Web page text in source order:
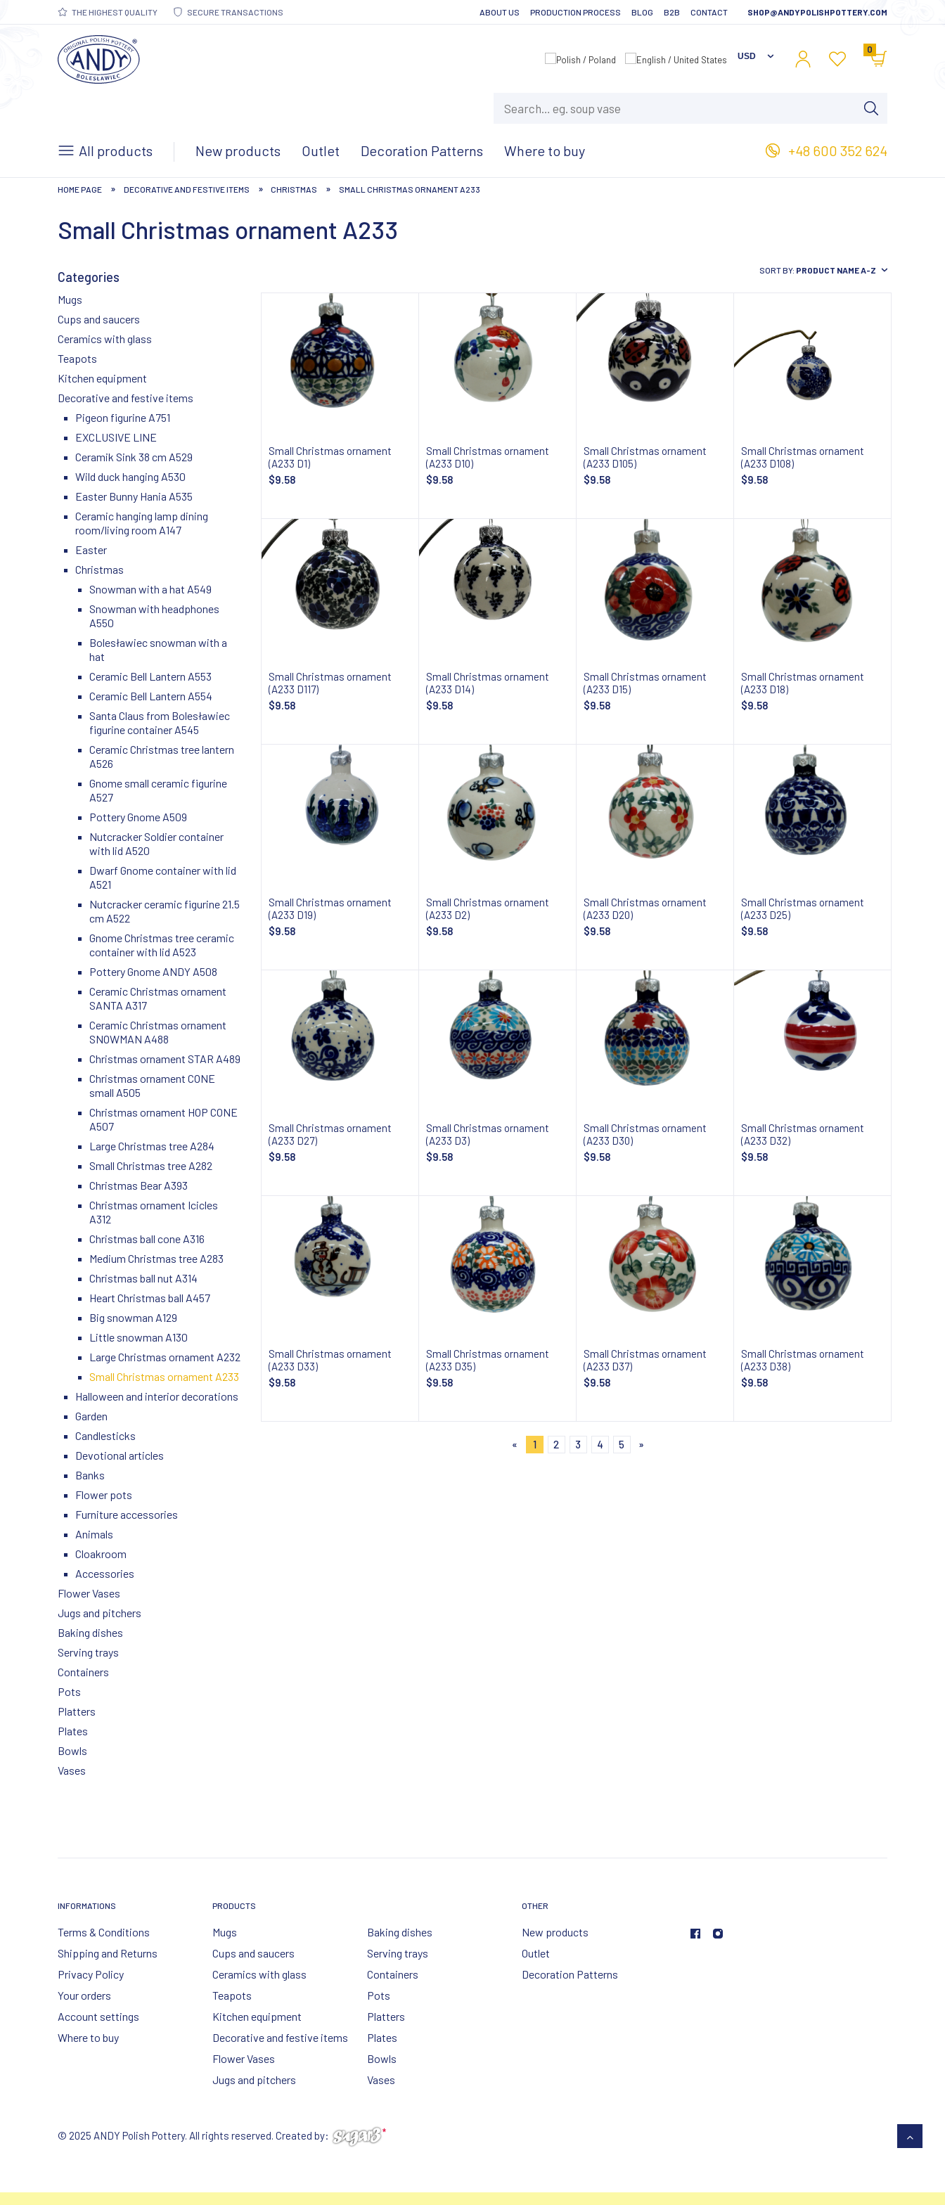
THE HIGHEST QUALITY SECURE TRANSACTIONS ABOUT US PRODUCTION PROCESS BLOG B2B CONTACT SHOP@ANDYPOLISHPOTTERY.COM
0
All products New products Outlet Decoration Patterns Where to buy +48 600 352 624
HOME PAGE » DECORATIVE AND FESTIVE ITEMS » CHRISTMAS » SMALL CHRISTMAS ORNAMENT A233
Small Christmas ornament A233
Categories
Mugs
Cups and saucers
Ceramics with glass
Teapots
Kitchen equipment
Decorative and festive items
Pigeon figurine A751
EXCLUSIVE LINE
Ceramik Sink 38 cm A529
Wild duck hanging A530
Easter Bunny Hania A535
Ceramic hanging lamp dining
room/living room A147
Easter
Christmas
Snowman with a hat A549
Snowman with headphones
A550
Bolesławiec snowman with a
hat
Ceramic Bell Lantern A553
Ceramic Bell Lantern A554
Santa Claus from Bolesławiec
figurine container A545
Ceramic Christmas tree lantern
A526
Gnome small ceramic figurine
A527
Pottery Gnome A509
Nutcracker Soldier container
with lid A520
Dwarf Gnome container with lid
A521
Nutcracker ceramic figurine 21.5
cm A522
Gnome Christmas tree ceramic
container with lid A523
Pottery Gnome ANDY A508
Ceramic Christmas ornament
SANTA A317
Ceramic Christmas ornament
SNOWMAN A488
Christmas ornament STAR A489
Christmas ornament CONE
small A505
Christmas ornament HOP CONE
A507
Large Christmas tree A284
Small Christmas tree A282
Christmas Bear A393
Christmas ornament Icicles
A312
Christmas ball cone A316
Medium Christmas tree A283
Christmas ball nut A314
Heart Christmas ball A457
Big snowman A129
Little snowman A130
Large Christmas ornament A232
Small Christmas ornament A233
Halloween and interior decorations
Garden
Candlesticks
Devotional articles
Banks
Flower pots
Furniture accessories
Animals
Cloakroom
Accessories
Flower Vases
Jugs and pitchers
Baking dishes
Serving trays
Containers
Pots
Platters
Plates
Bowls
Vases
SORT BY: PRODUCT NAME A-Z
Small Christmas ornament
(A233 D1)
$9.58
Small Christmas ornament
(A233 D10)
$9.58
Small Christmas ornament
(A233 D105)
$9.58
Small Christmas ornament
(A233 D108)
$9.58
Small Christmas ornament
(A233 D117)
$9.58
Small Christmas ornament
(A233 D14)
$9.58
Small Christmas ornament
(A233 D15)
$9.58
Small Christmas ornament
(A233 D18)
$9.58
Small Christmas ornament
(A233 D19)
$9.58
Small Christmas ornament
(A233 D2)
$9.58
Small Christmas ornament
(A233 D20)
$9.58
Small Christmas ornament
(A233 D25)
$9.58
Small Christmas ornament
(A233 D27)
$9.58
Small Christmas ornament
(A233 D3)
$9.58
Small Christmas ornament
(A233 D30)
$9.58
Small Christmas ornament
(A233 D32)
$9.58
Small Christmas ornament
(A233 D33)
$9.58
Small Christmas ornament
(A233 D35)
$9.58
Small Christmas ornament
(A233 D37)
$9.58
Small Christmas ornament
(A233 D38)
$9.58
« 1 2 3 4 5 »
INFORMATIONS
Terms & Conditions
Shipping and Returns
Privacy Policy
Your orders
Account settings
Where to buy
PRODUCTS
Mugs
Cups and saucers
Ceramics with glass
Teapots
Kitchen equipment
Decorative and festive items
Flower Vases
Jugs and pitchers
Baking dishes
Serving trays
Containers
Pots
Platters
Plates
Bowls
Vases
OTHER
New products
Outlet
Decoration Patterns
© 2025 ANDY Polish Pottery. All rights reserved. Created by: